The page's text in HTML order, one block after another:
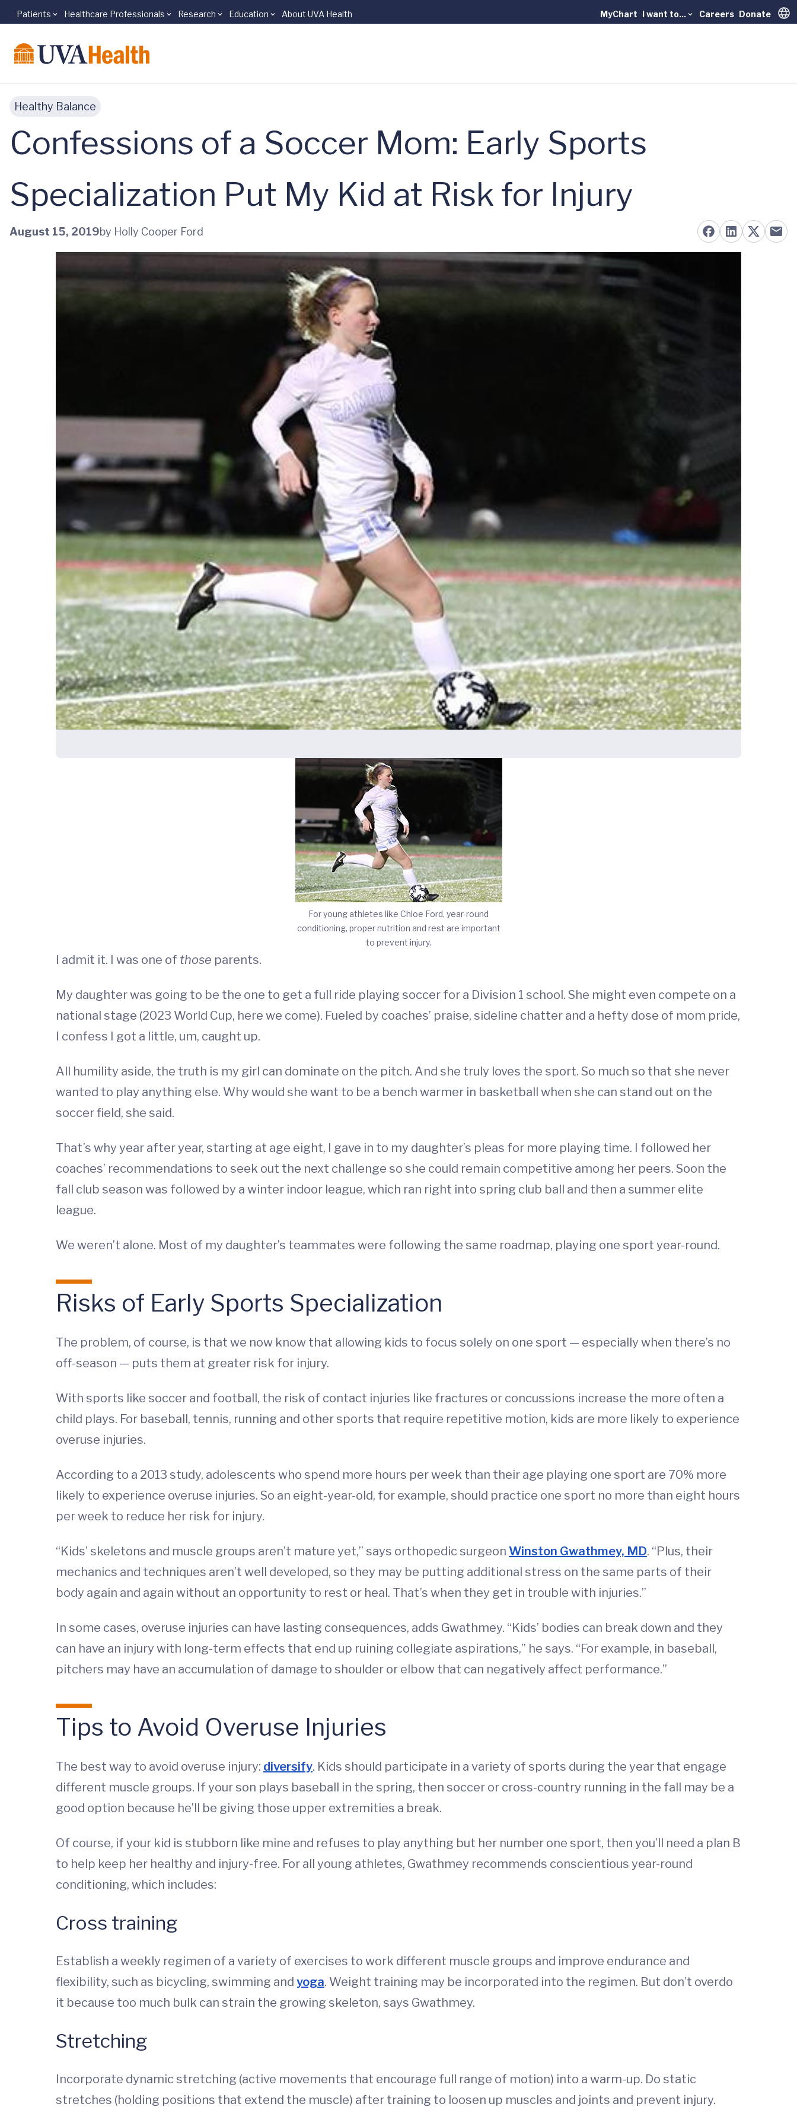
Skip to main content
Patients Healthcare Professionals Research Education About UVA Health MyChart I want to... Careers Donate
Healthy Balance
Confessions of a Soccer Mom: Early Sports
Specialization Put My Kid at Risk for Injury
August 15, 2019by Holly Cooper Ford
For young athletes like Chloe Ford, year-round
conditioning, proper nutrition and rest are important
to prevent injury.
I admit it. I was one of those parents.
My daughter was going to be the one to get a full ride playing soccer for a Division 1 school. She might even compete on a
national stage (2023 World Cup, here we come). Fueled by coaches’ praise, sideline chatter and a hefty dose of mom pride,
I confess I got a little, um, caught up.
All humility aside, the truth is my girl can dominate on the pitch. And she truly loves the sport. So much so that she never
wanted to play anything else. Why would she want to be a bench warmer in basketball when she can stand out on the
soccer field, she said.
That’s why year after year, starting at age eight, I gave in to my daughter’s pleas for more playing time. I followed her
coaches’ recommendations to seek out the next challenge so she could remain competitive among her peers. Soon the
fall club season was followed by a winter indoor league, which ran right into spring club ball and then a summer elite
league.
We weren’t alone. Most of my daughter’s teammates were following the same roadmap, playing one sport year-round.
Risks of Early Sports Specialization
The problem, of course, is that we now know that allowing kids to focus solely on one sport — especially when there’s no
off-season — puts them at greater risk for injury.
With sports like soccer and football, the risk of contact injuries like fractures or concussions increase the more often a
child plays. For baseball, tennis, running and other sports that require repetitive motion, kids are more likely to experience
overuse injuries.
According to a 2013 study, adolescents who spend more hours per week than their age playing one sport are 70% more
likely to experience overuse injuries. So an eight-year-old, for example, should practice one sport no more than eight hours
per week to reduce her risk for injury.
“Kids’ skeletons and muscle groups aren’t mature yet,” says orthopedic surgeon Winston Gwathmey, MD. “Plus, their
mechanics and techniques aren’t well developed, so they may be putting additional stress on the same parts of their
body again and again without an opportunity to rest or heal. That’s when they get in trouble with injuries.”
In some cases, overuse injuries can have lasting consequences, adds Gwathmey. “Kids’ bodies can break down and they
can have an injury with long-term effects that end up ruining collegiate aspirations,” he says. “For example, in baseball,
pitchers may have an accumulation of damage to shoulder or elbow that can negatively affect performance.”
Tips to Avoid Overuse Injuries
The best way to avoid overuse injury: diversify. Kids should participate in a variety of sports during the year that engage
different muscle groups. If your son plays baseball in the spring, then soccer or cross-country running in the fall may be a
good option because he’ll be giving those upper extremities a break.
Of course, if your kid is stubborn like mine and refuses to play anything but her number one sport, then you’ll need a plan B
to help keep her healthy and injury-free. For all young athletes, Gwathmey recommends conscientious year-round
conditioning, which includes:
Cross training
Establish a weekly regimen of a variety of exercises to work different muscle groups and improve endurance and
flexibility, such as bicycling, swimming and yoga. Weight training may be incorporated into the regimen. But don’t overdo
it because too much bulk can strain the growing skeleton, says Gwathmey.
Stretching
Incorporate dynamic stretching (active movements that encourage full range of motion) into a warm-up. Do static
stretches (holding positions that extend the muscle) after training to loosen up muscles and joints and prevent injury.